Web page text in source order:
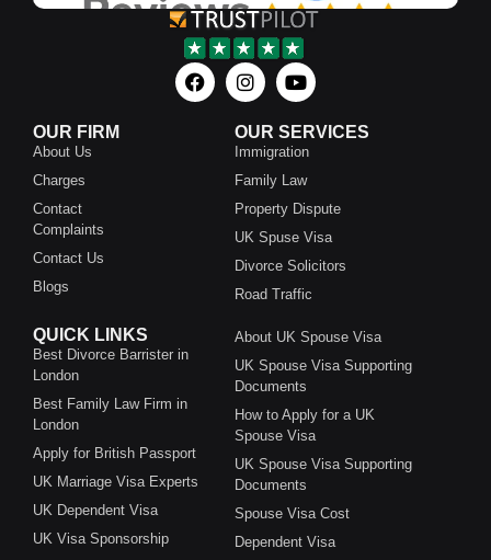
OUR FIRM
About Us
Charges
Contact
Complaints
Contact Us
Blogs
OUR SERVICES
Immigration
Family Law
Property Dispute
UK Spuse Visa
Divorce Solicitors
Road Traffic
QUICK LINKS
Best Divorce Barrister in
London
Best Family Law Firm in
London
Apply for British Passport
UK Marriage Visa Experts
UK Dependent Visa
UK Visa Sponsorship
About UK Spouse Visa
UK Spouse Visa Supporting
Documents
How to Apply for a UK
Spouse Visa
UK Spouse Visa Supporting
Documents
Spouse Visa Cost
Dependent Visa